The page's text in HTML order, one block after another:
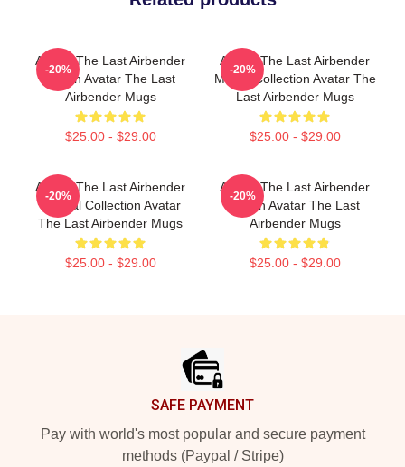
Avatar The Last Airbender
Merch Avatar The Last
Airbender Mugs
$25.00 - $29.00
-20%
Avatar The Last Airbender
Merch Collection Avatar The
Last Airbender Mugs
$25.00 - $29.00
-20%
Avatar The Last Airbender
Special Collection Avatar
The Last Airbender Mugs
$25.00 - $29.00
-20%
Avatar The Last Airbender
Merch Avatar The Last
Airbender Mugs
$25.00 - $29.00
-20%
SAFE PAYMENT
Pay with world's most popular and secure payment
methods (Paypal / Stripe)